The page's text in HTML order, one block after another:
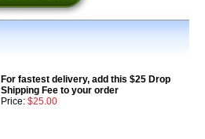
For fastest delivery, add this $25 Drop
Shipping Fee to your order
Price: $25.00